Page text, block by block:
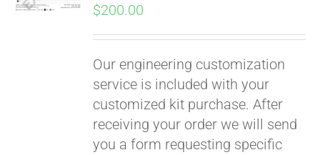
$200.00
Our engineering customization
service is included with your
customized kit purchase. After
receiving your order we will send
you a form requesting specific